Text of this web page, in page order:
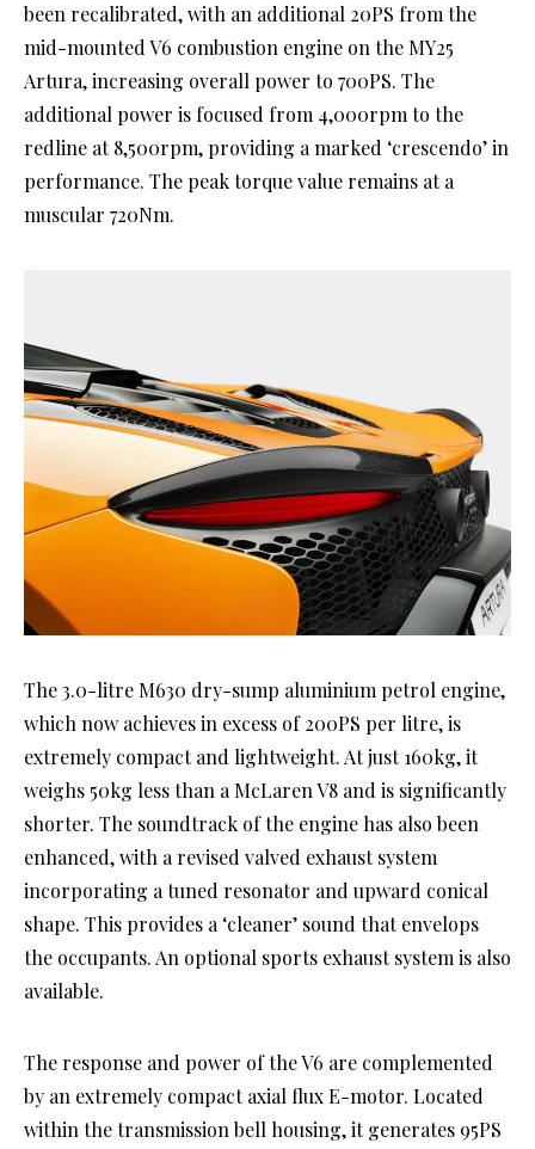
been recalibrated, with an additional 20PS from the
mid-mounted V6 combustion engine on the MY25
Artura, increasing overall power to 700PS. The
additional power is focused from 4,000rpm to the
redline at 8,500rpm, providing a marked ‘crescendo’ in
performance. The peak torque value remains at a
muscular 720Nm.
The 3.0-litre M630 dry-sump aluminium petrol engine,
which now achieves in excess of 200PS per litre, is
extremely compact and lightweight. At just 160kg, it
weighs 50kg less than a McLaren V8 and is significantly
shorter. The soundtrack of the engine has also been
enhanced, with a revised valved exhaust system
incorporating a tuned resonator and upward conical
shape. This provides a ‘cleaner’ sound that envelops
the occupants. An optional sports exhaust system is also
available.
The response and power of the V6 are complemented
by an extremely compact axial flux E-motor. Located
within the transmission bell housing, it generates 95PS